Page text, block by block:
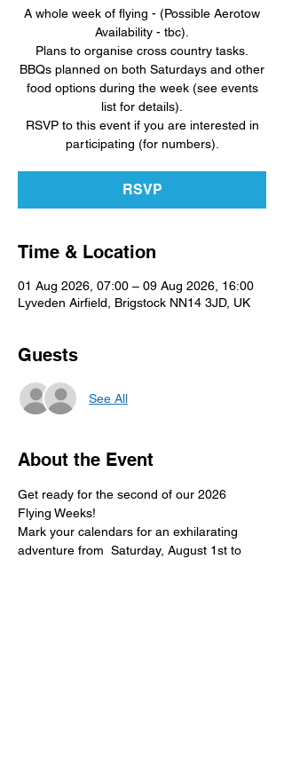
A whole week of flying - (Possible Aerotow
Availability - tbc).
Plans to organise cross country tasks.
BBQs planned on both Saturdays and other
food options during the week (see events
list for details).
RSVP to this event if you are interested in
participating (for numbers).
RSVP
Time & Location
01 Aug 2026, 07:00 – 09 Aug 2026, 16:00
Lyveden Airfield, Brigstock NN14 3JD, UK
Guests
See All
About the Event
Get ready for the second of our 2026
Flying Weeks!
Mark your calendars for an exhilarating
adventure from  Saturday, August 1st to